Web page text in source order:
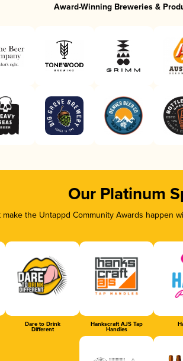
Award-Winning Breweries &
Our Platinum
make the Untappd Community Awards
Dare to Drink
Different
Hankscraft AJS Tap
Handles